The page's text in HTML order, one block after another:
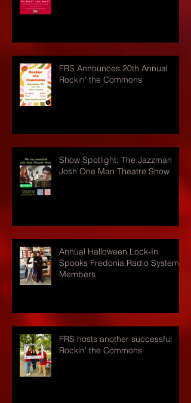
FRS Announces 20th Annual
Rockin' the Commons
Show Spotlight: The Jazzman
Josh One Man Theatre Show
Annual Halloween Lock-In
Spooks Fredonia Radio Systems
Members
FRS hosts another successful
Rockin' the Commons